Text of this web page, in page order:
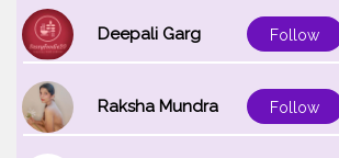
Deepali Garg Follow
Raksha Mundra Follow